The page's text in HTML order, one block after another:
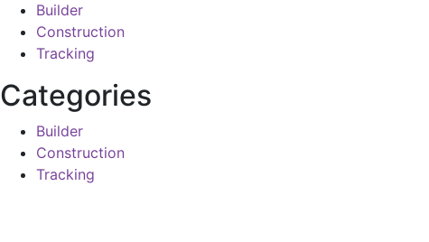
Builder
Construction
Tracking
Categories
Builder
Construction
Tracking